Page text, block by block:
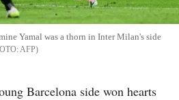
Yamal was a thorn in Inter Milan's side
AFP
Barcelona side won hearts